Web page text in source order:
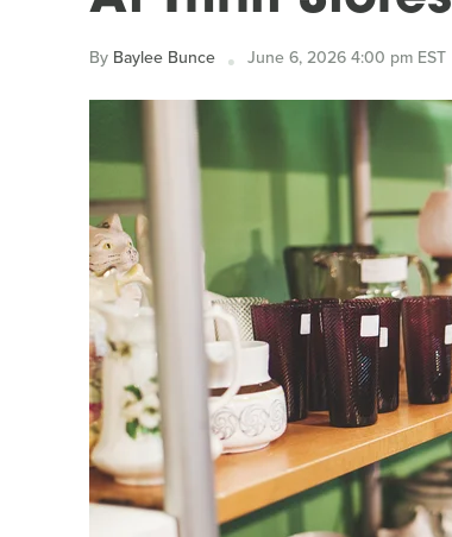
By Baylee Bunce June 6, 2026 4:00 pm EST